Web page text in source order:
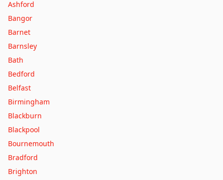
Ashford
Bangor
Barnet
Barnsley
Bath
Bedford
Belfast
Birmingham
Blackburn
Blackpool
Bournemouth
Bradford
Brighton